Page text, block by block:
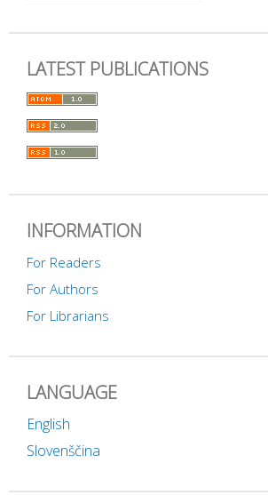
LATEST PUBLICATIONS
INFORMATION
For Readers
For Authors
For Librarians
LANGUAGE
English
Slovenščina